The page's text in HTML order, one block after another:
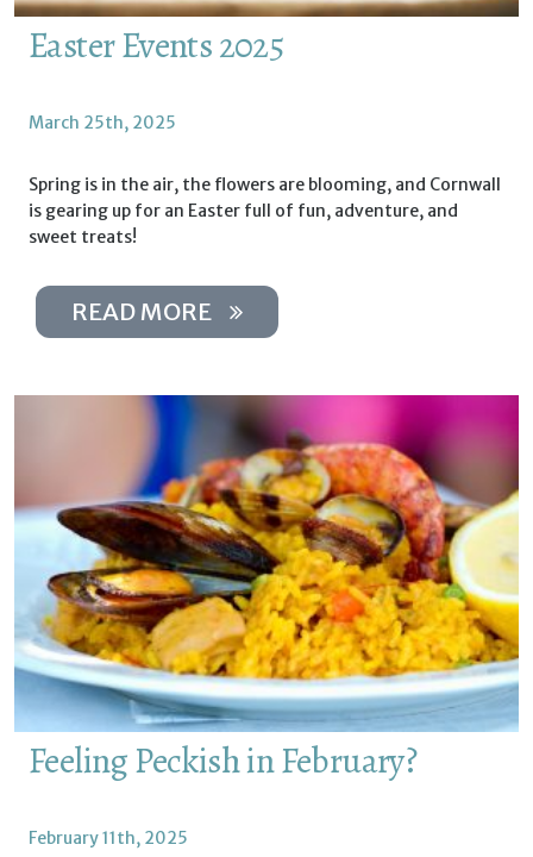
Easter Events 2025
March 25th, 2025
Spring is in the air, the flowers are blooming, and Cornwall
is gearing up for an Easter full of fun, adventure, and
sweet treats!
READ MORE
Feeling Peckish in February?
February 11th, 2025